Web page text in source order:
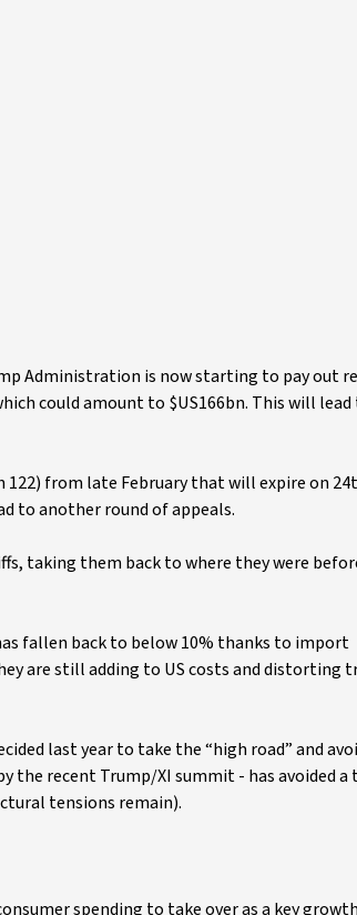
Administration is now starting to pay out
could amount to $US166bn. This will lead
from late February that will expire on
to another round of appeals.
taking them back to where they were
fallen back to below 10% thanks to import
are still adding to US costs and distorting
last year to take the “high road” and
the recent Trump/XI summit - has avoided a
tensions remain).
spending to take over as a key